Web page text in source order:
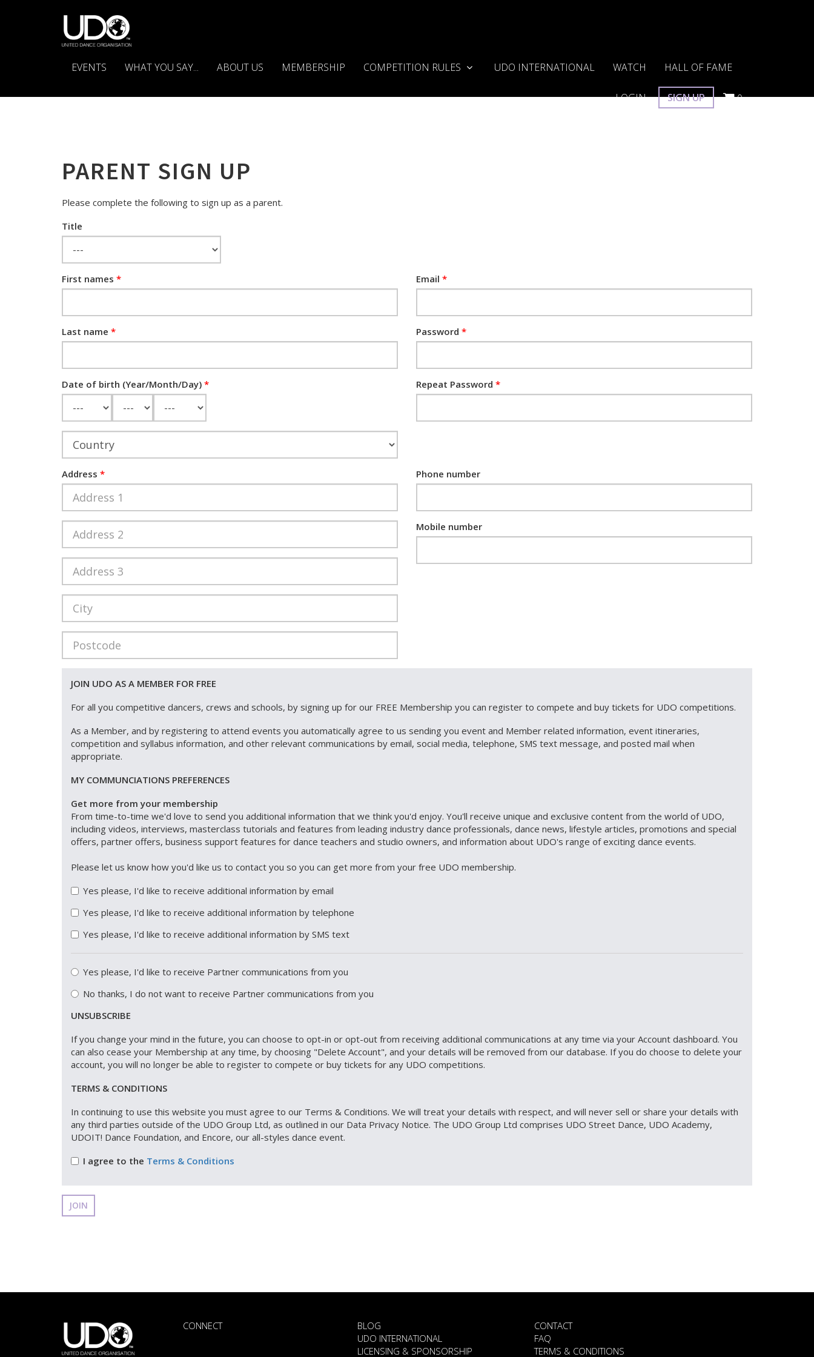
EVENTS WHAT YOU SAY... ABOUT US MEMBERSHIP COMPETITION RULES UDO INTERNATIONAL WATCH HALL OF FAME
LOGIN SIGN UP 0
PARENT SIGN UP
Please complete the following to sign up as a parent.
Title
First names
Last name
Date of birth (Year/Month/Day)
Month
Day
Email
Password
Repeat Password
Address Phone number
Mobile number
JOIN UDO AS A MEMBER FOR FREE
For all you competitive dancers, crews and schools, by signing up for our FREE Membership you can register to compete and buy tickets for UDO competitions.
As a Member, and by registering to attend events you automatically agree to us sending you event and Member related information, event itineraries,
competition and syllabus information, and other relevant communications by email, social media, telephone, SMS text message, and posted mail when
appropriate.
MY COMMUNCIATIONS PREFERENCES
Get more from your membership
From time-to-time we'd love to send you additional information that we think you'd enjoy. You'll receive unique and exclusive content from the world of UDO,
including videos, interviews, masterclass tutorials and features from leading industry dance professionals, dance news, lifestyle articles, promotions and special
offers, partner offers, business support features for dance teachers and studio owners, and information about UDO's range of exciting dance events.
Please let us know how you'd like us to contact you so you can get more from your free UDO membership.
Yes please, I'd like to receive additional information by email
Yes please, I'd like to receive additional information by telephone
Yes please, I'd like to receive additional information by SMS text
Yes please, I'd like to receive Partner communications from you
No thanks, I do not want to receive Partner communications from you
UNSUBSCRIBE
If you change your mind in the future, you can choose to opt-in or opt-out from receiving additional communications at any time via your Account dashboard. You
can also cease your Membership at any time, by choosing "Delete Account", and your details will be removed from our database. If you do choose to delete your
account, you will no longer be able to register to compete or buy tickets for any UDO competitions.
TERMS & CONDITIONS
In continuing to use this website you must agree to our Terms & Conditions. We will treat your details with respect, and will never sell or share your details with
any third parties outside of the UDO Group Ltd, as outlined in our Data Privacy Notice. The UDO Group Ltd comprises UDO Street Dance, UDO Academy,
UDOIT! Dance Foundation, and Encore, our all-styles dance event.
I agree to the Terms & Conditions
JOIN
CONNECT
BLOG
UDO INTERNATIONAL
LICENSING & SPONSORSHIP
CONTACT
FAQ
TERMS & CONDITIONS